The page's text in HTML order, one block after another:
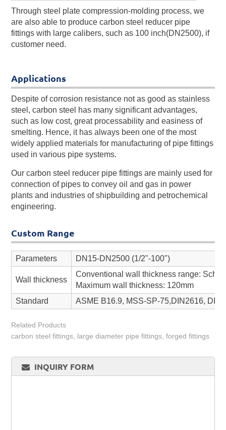
Through steel plate compression-molding process, we
are also able to produce carbon steel reducer pipe
fittings with large calibers, such as 100 inch(DN2500), if
customer need.
Applications
Despite of corrosion resistance not as good as stainless
steel, carbon steel has many significant advantages,
such as low cost, great processability and easiness of
smelting. Hence, it has always been one of the most
widely applied materials for manufacturing of pipe fittings
used in various pipe systems.
Our carbon steel reducer pipe fittings are mainly used for
connection of pipes to convey oil and gas in power
plants and industries of shipbuilding and petrochemical
engineering.
Custom Range
Parameters DN15-DN2500 (1/2"-100")
Wall thickness
Conventional wall thickness range: Sch
Maximum wall thickness: 120mm
Standard
ASME B16.9, MSS-SP-75,DIN2616,
Related Products
carbon steel fittings, large diameter pipe fittings, forged fittings
INQUIRY FORM